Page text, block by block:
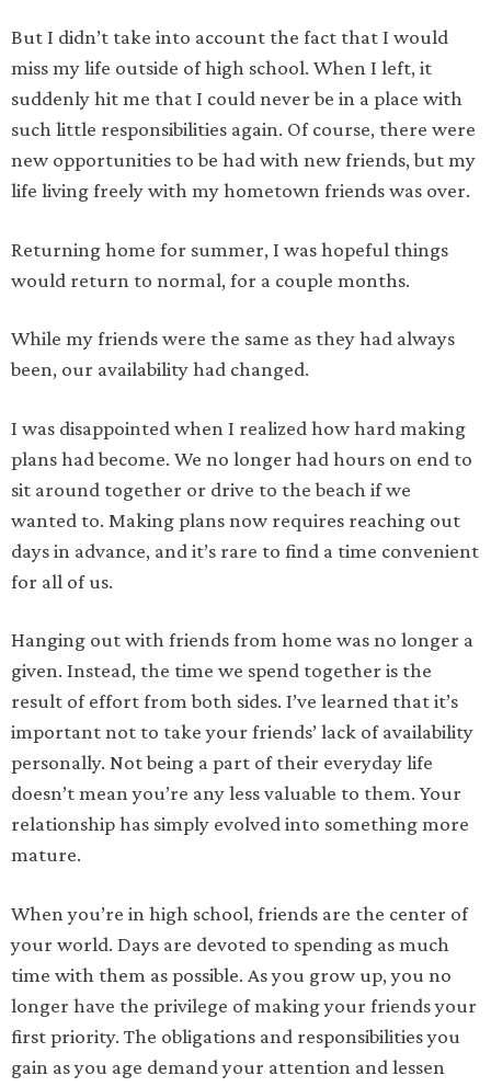
But I didn’t take into account the fact that I would
miss my life outside of high school. When I left, it
suddenly hit me that I could never be in a place with
such little responsibilities again. Of course, there were
new opportunities to be had with new friends, but my
life living freely with my hometown friends was over.
Returning home for summer, I was hopeful things
would return to normal, for a couple months.
While my friends were the same as they had always
been, our availability had changed.
I was disappointed when I realized how hard making
plans had become. We no longer had hours on end to
sit around together or drive to the beach if we
wanted to. Making plans now requires reaching out
days in advance, and it’s rare to find a time convenient
for all of us.
Hanging out with friends from home was no longer a
given. Instead, the time we spend together is the
result of effort from both sides. I’ve learned that it’s
important not to take your friends’ lack of availability
personally. Not being a part of their everyday life
doesn’t mean you’re any less valuable to them. Your
relationship has simply evolved into something more
mature.
When you’re in high school, friends are the center of
your world. Days are devoted to spending as much
time with them as possible. As you grow up, you no
longer have the privilege of making your friends your
first priority. The obligations and responsibilities you
gain as you age demand your attention and lessen